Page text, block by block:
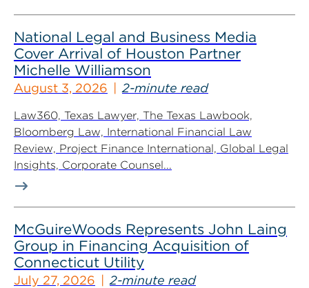
National Legal and Business Media
Cover Arrival of Houston Partner
Michelle Williamson
August 3, 2026 2-minute read
Law360, Texas Lawyer, The Texas Lawbook,
Bloomberg Law, International Financial Law
Review, Project Finance International, Global Legal
Insights, Corporate Counsel...
McGuireWoods Represents John Laing
Group in Financing Acquisition of
Connecticut Utility
July 27, 2026 2-minute read